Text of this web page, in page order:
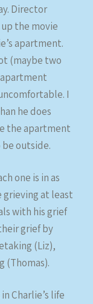
Director
the movie
apartment.
(maybe two
I
he does
the apartment
be outside.
one is in as
grieving at least
with his grief
grief by
(Liz),
(Thomas).
Charlie’s life